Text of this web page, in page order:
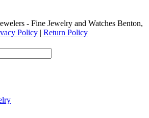
- Fine Jewelry and Watches Benton,
Policy | Return Policy